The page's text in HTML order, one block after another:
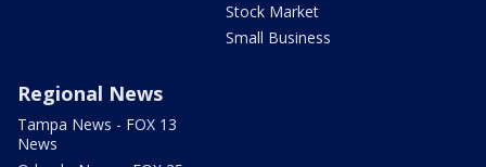
Stock Market
Small Business
Regional News
Tampa News - FOX 13
News